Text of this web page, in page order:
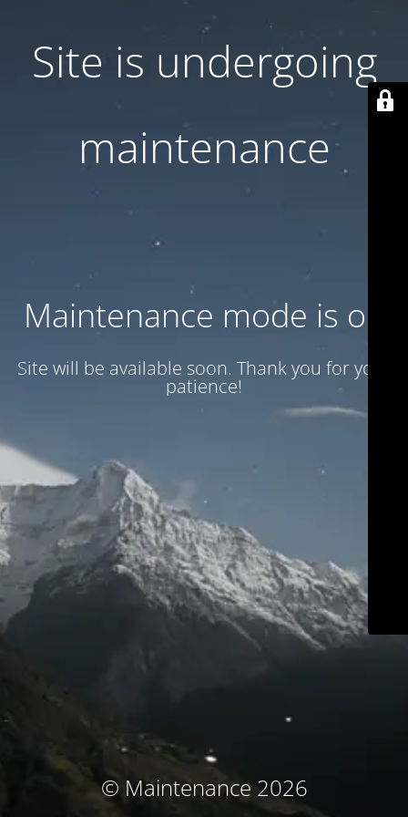
Site is undergoing
maintenance
Maintenance mode is on
Site will be available soon. Thank you for your
patience!
© Maintenance 2026